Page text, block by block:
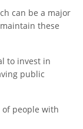
can be a major
these
to invest in
public
of people with